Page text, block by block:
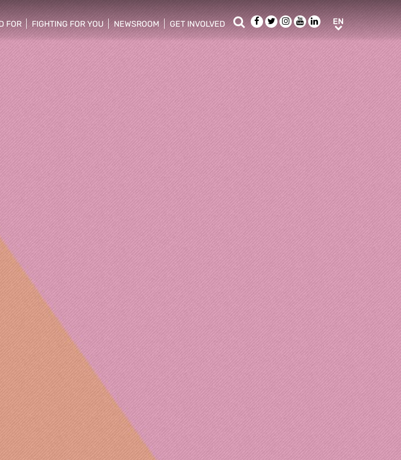
FOR
FIGHTING FOR YOU
show/hide sub menu
NEWSROOM
show/hide sub menu
GET INVOLVED
show/hide sub menu
SearchFacebook
TwitterInstagram
YoutubeLinkedIn
ENEN